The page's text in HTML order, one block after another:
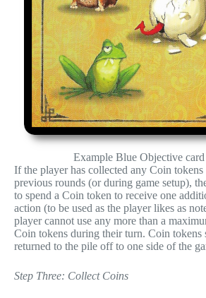
Example Blue Objective card
If the player has collected any Coin
previous rounds (or during game setup),
to spend a Coin token to receive one
action (to be used as the player likes as
player cannot use any more than a
Coin tokens during their turn. Coin tokens
returned to the pile off to one side of the
Step Three: Collect Coins